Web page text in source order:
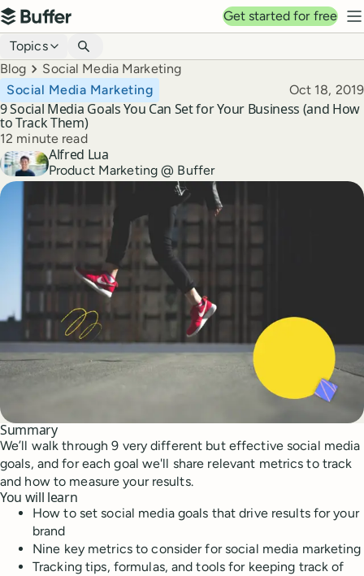
Top navigation
Buffer
Get started for free
Blog navigation
Topics
Breadcrumbs
Blog Social Media Marketing
9 Social Media Goals You Can Set for Your Business (and How
to Track Them)
Social Media Marketing Published
Oct 18, 2019
Reading time
12 minute read
Author Alfred Lua
Product Marketing @ Buffer
Summary
We’ll walk through 9 very different but effective social media
goals, and for each goal we'll share relevant metrics to track
and how to measure your results.
You will learn
How to set social media goals that drive results for your
brand
Nine key metrics to consider for social media marketing
Tracking tips, formulas, and tools for keeping track of